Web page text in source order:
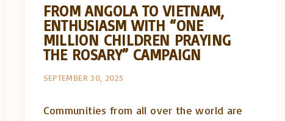
FROM ANGOLA TO VIETNAM,
ENTHUSIASM WITH “ONE
MILLION CHILDREN PRAYING
THE ROSARY” CAMPAIGN
SEPTEMBER 30, 2025
Communities from all over the world are